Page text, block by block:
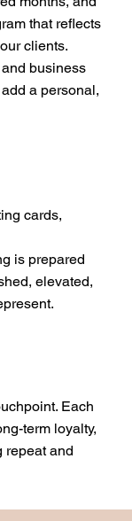
that reflects
clients.
business
a personal,
cards,
is prepared
elevated,
Each
term loyalty,
repeat and